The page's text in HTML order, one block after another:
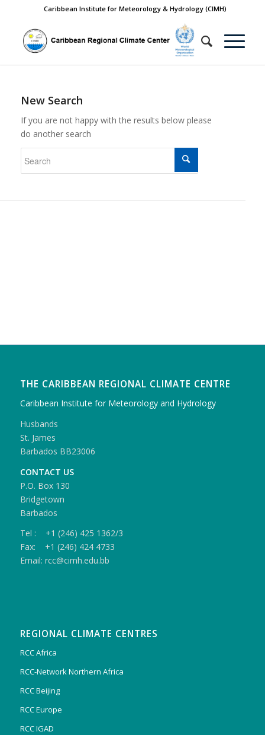
Caribbean Institute for Meteorology & Hydrology (CIMH)
New Search
If you are not happy with the results below please
do another search
THE CARIBBEAN REGIONAL CLIMATE CENTRE
Caribbean Institute for Meteorology and Hydrology
Husbands
St. James
Barbados BB23006
CONTACT US
P.O. Box 130
Bridgetown
Barbados
Tel : +1 (246) 425 1362/3
Fax: +1 (246) 424 4733
Email: rcc@cimh.edu.bb
REGIONAL CLIMATE CENTRES
RCC Africa
RCC-Network Northern Africa
RCC Beijing
RCC Europe
RCC IGAD